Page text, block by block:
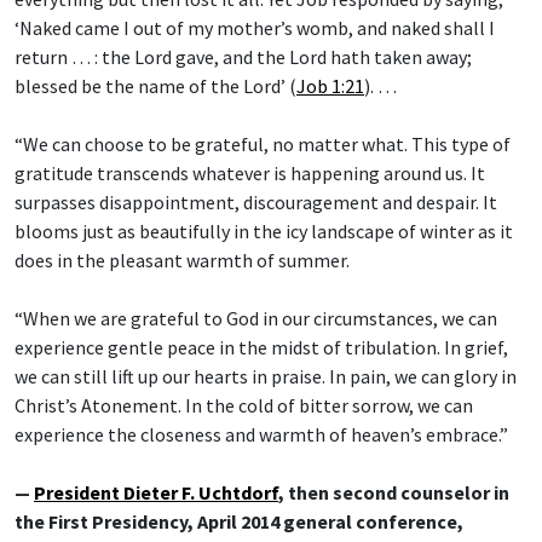
‘Naked came I out of my mother’s womb, and naked shall I
return … : the Lord gave, and the Lord hath taken away;
blessed be the name of the Lord’ (Job 1:21). …
“We can choose to be grateful, no matter what. This type of
gratitude transcends whatever is happening around us. It
surpasses disappointment, discouragement and despair. It
blooms just as beautifully in the icy landscape of winter as it
does in the pleasant warmth of summer.
“When we are grateful to God in our circumstances, we can
experience gentle peace in the midst of tribulation. In grief,
we can still lift up our hearts in praise. In pain, we can glory in
Christ’s Atonement. In the cold of bitter sorrow, we can
experience the closeness and warmth of heaven’s embrace.”
— President Dieter F. Uchtdorf, then second counselor in
the First Presidency, April 2014 general conference,